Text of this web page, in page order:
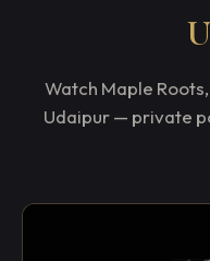
Watch Maple
Udaipur — private